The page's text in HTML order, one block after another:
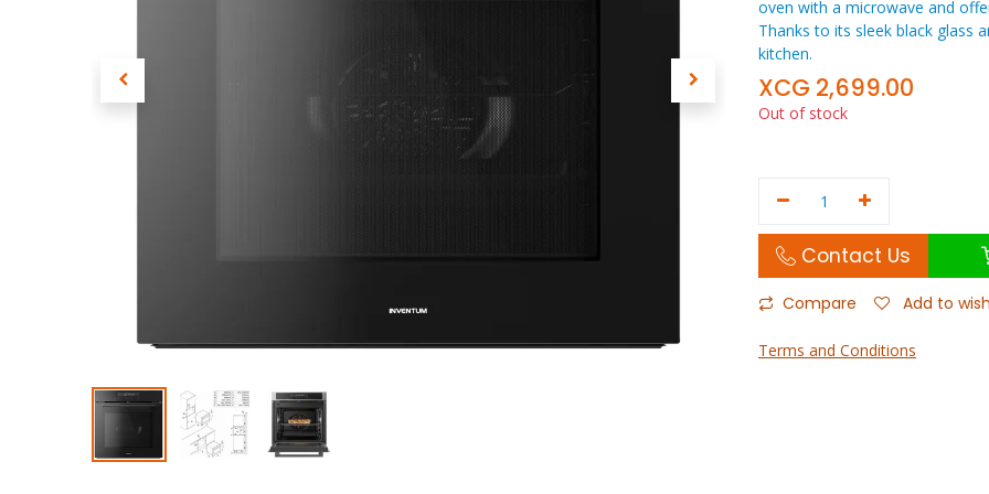
oven with a microwave and
Thanks to its sleek black glass
kitchen.
XCG 2,699.00
Out of stock
Contact Us
Compare Add to
Terms and Conditions